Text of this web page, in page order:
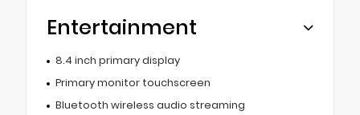
Entertainment
8.4 inch primary display
Primary monitor touchscreen
Bluetooth wireless audio streaming